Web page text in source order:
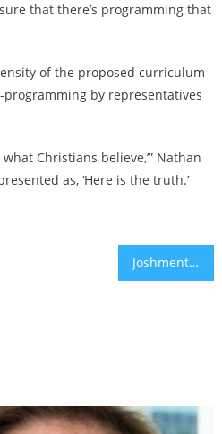
that there’s programming that
of the proposed curriculum
by representatives
what Christians believe,’” Nathan
as, ‘Here is the truth.’
Joshmentum: Across the United States, voters are embracing the Jewish Josh